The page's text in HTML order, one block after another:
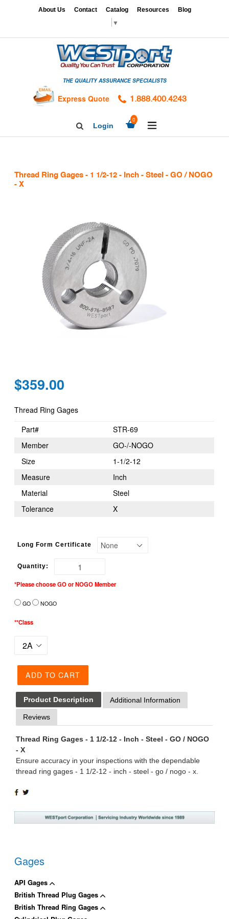
CALIBRATION
SERVICES
DIES
About Us Contact Catalog Resources Blog
▼
THE QUALITY ASSURANCE SPECIALISTS
Express Quote 1.888.400.4243
SearchLogin
0
Thread Ring Gages - 1 1/2-12 - Inch - Steel - GO / NOGO
- X
Regular
price
$359.00
Thread Ring Gages
Part#
STR-69
Member
GO-/-NOGO
Size
1-1/2-12
Measure
Inch
Material
Steel
Tolerance
X
Long Form Certificate
Quantity:
*Please choose GO or NOGO Member
GO NOGO
**Class
ADD TO CART
Product Description Additional Information
Reviews
Thread Ring Gages - 1 1/2-12 - Inch - Steel - GO / NOGO
- X
Ensure accuracy in your inspections with the dependable
thread ring gages - 1 1/2-12 - inch - steel - go / nogo - x.
SHARE
ON
Gages
API Gages
British Thread Plug Gages
British Thread Ring Gages